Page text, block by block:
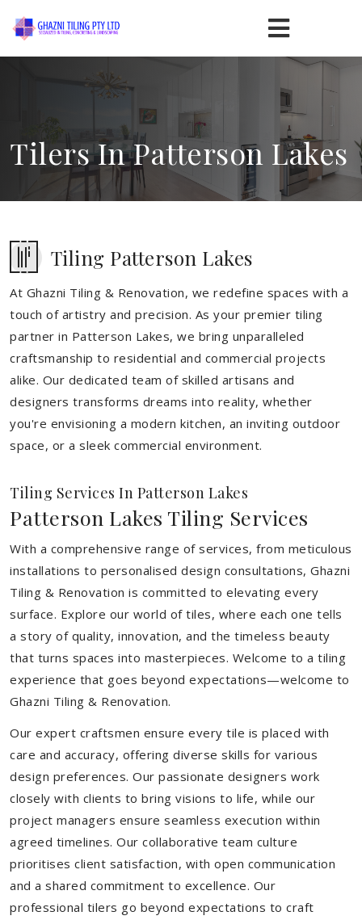
Tilers In Patterson Lakes
Tiling Patterson Lakes
At Ghazni Tiling & Renovation, we redefine spaces with a
touch of artistry and precision. As your premier tiling
partner in Patterson Lakes, we bring unparalleled
craftsmanship to residential and commercial projects
alike. Our dedicated team of skilled artisans and
designers transforms dreams into reality, whether
you're envisioning a modern kitchen, an inviting outdoor
space, or a sleek commercial environment.
Tiling Services In Patterson Lakes
Patterson Lakes Tiling Services
With a comprehensive range of services, from meticulous
installations to personalised design consultations, Ghazni
Tiling & Renovation is committed to elevating every
surface. Explore our world of tiles, where each one tells
a story of quality, innovation, and the timeless beauty
that turns spaces into masterpieces. Welcome to a tiling
experience that goes beyond expectations—welcome to
Ghazni Tiling & Renovation.
Our expert craftsmen ensure every tile is placed with
care and accuracy, offering diverse skills for various
design preferences. Our passionate designers work
closely with clients to bring visions to life, while our
project managers ensure seamless execution within
agreed timelines. Our collaborative team culture
prioritises client satisfaction, with open communication
and a shared commitment to excellence. Our
professional tilers go beyond expectations to craft